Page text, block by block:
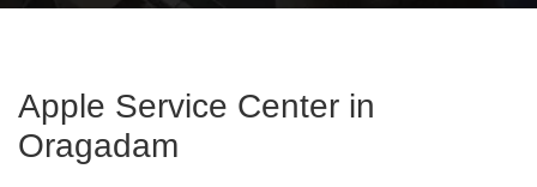
Apple Service Center in
Oragadam